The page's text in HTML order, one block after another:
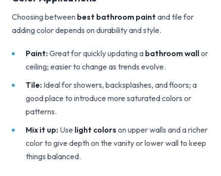
Choosing between best bathroom paint and tile for
adding color depends on durability and style.
Paint:Great for quickly updating a bathroom wallor
ceiling; easier to change as trends evolve.
Tile: Ideal for showers, backsplashes, and floors; a
good place to introduce more saturated colors or
patterns.
Mix it up: Use light colors on upper walls and a richer
color to give depth on the vanity or lower wall to keep
things balanced.